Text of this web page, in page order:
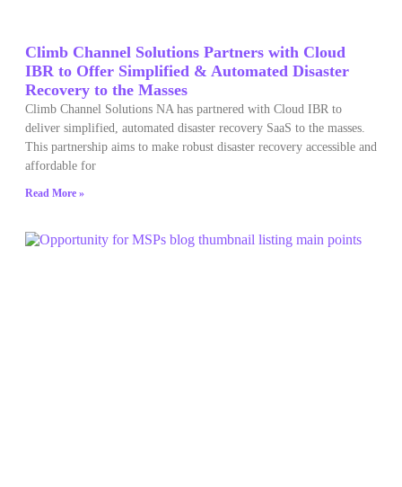
Climb Channel Solutions Partners with Cloud
IBR to Offer Simplified & Automated Disaster
Recovery to the Masses
Climb Channel Solutions NA has partnered with Cloud IBR to
deliver simplified, automated disaster recovery SaaS to the masses.
This partnership aims to make robust disaster recovery accessible and
affordable for
Read More »